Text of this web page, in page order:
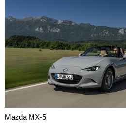
Mazda MX-5